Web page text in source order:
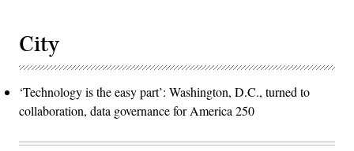
City
‘Technology is the easy part’: Washington, D.C., turned to
collaboration, data governance for America 250